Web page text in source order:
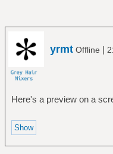
yrmt Offline |
Here's a preview on a